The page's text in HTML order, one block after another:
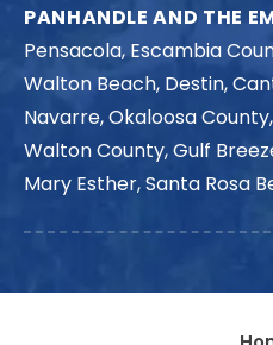
PANHANDLE AND THE
Pensacola, Escambia
Walton Beach, Destin,
Navarre, Okaloosa
Walton County, Gulf
Mary Esther, Santa Rosa